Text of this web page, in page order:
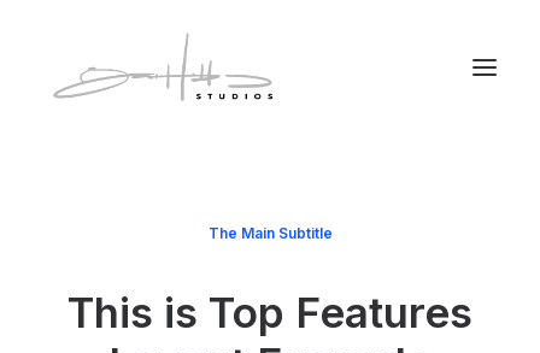
The Main Subtitle
This is Top Features